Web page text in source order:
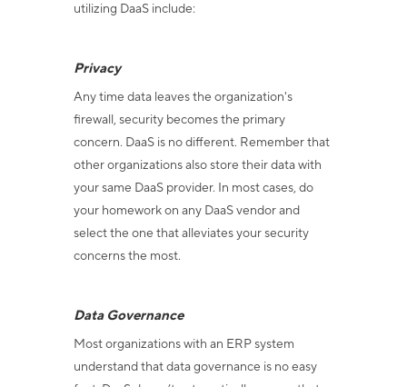
utilizing DaaS include:
Privacy
Any time data leaves the organization's
firewall, security becomes the primary
concern. DaaS is no different. Remember that
other organizations also store their data with
your same DaaS provider. In most cases, do
your homework on any DaaS vendor and
select the one that alleviates your security
concerns the most.
Data Governance
Most organizations with an ERP system
understand that data governance is no easy